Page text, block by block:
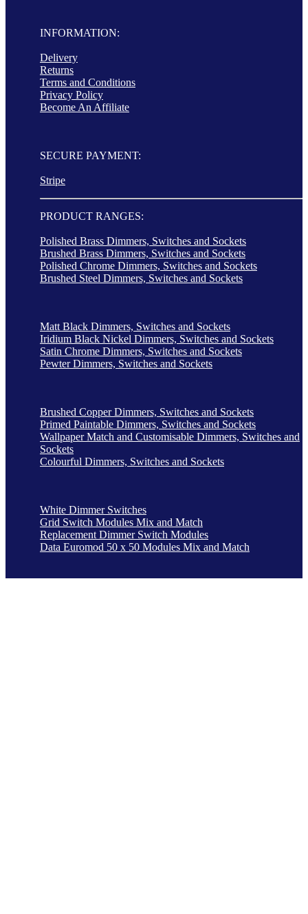
INFORMATION:
Delivery
Returns
Terms and Conditions
Privacy Policy
Become An Affiliate
SECURE PAYMENT:
Stripe
PRODUCT RANGES:
Polished Brass Dimmers, Switches and Sockets
Brushed Brass Dimmers, Switches and Sockets
Polished Chrome Dimmers, Switches and Sockets
Brushed Steel Dimmers, Switches and Sockets
Matt Black Dimmers, Switches and Sockets
Iridium Black Nickel Dimmers, Switches and Sockets
Satin Chrome Dimmers, Switches and Sockets
Pewter Dimmers, Switches and Sockets
Brushed Copper Dimmers, Switches and Sockets
Primed Paintable Dimmers, Switches and Sockets
Wallpaper Match and Customisable Dimmers, Switches and
Sockets
Colourful Dimmers, Switches and Sockets
White Dimmer Switches
Grid Switch Modules Mix and Match
Replacement Dimmer Switch Modules
Data Euromod 50 x 50 Modules Mix and Match